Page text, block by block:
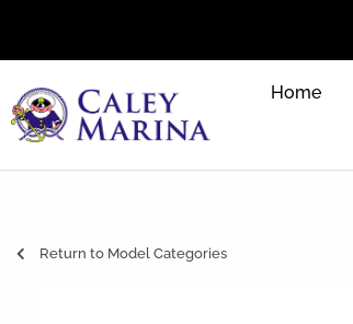
Home
Return to Model Categories